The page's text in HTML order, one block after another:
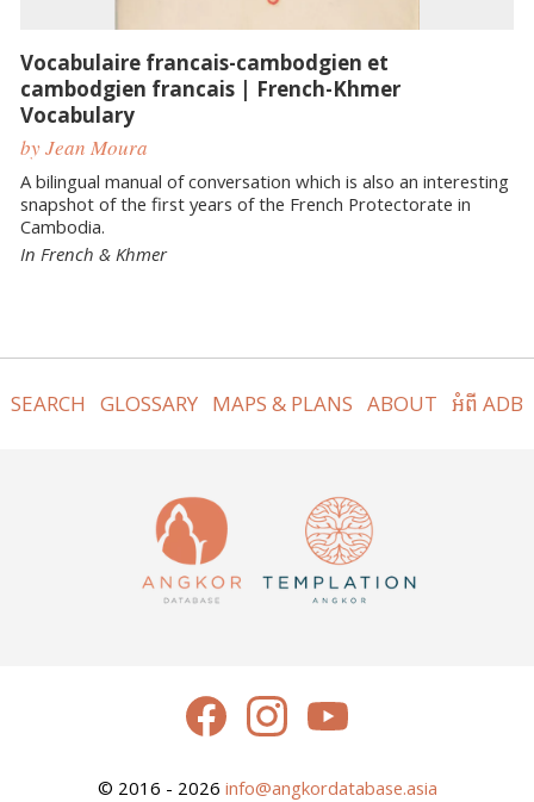
Vocabulaire francais-cambodgien et
cambodgien francais | French-Khmer
Vocabulary
by Jean Moura
A bilingual manual of conversation which is also an interesting
snapshot of the first years of the French Protectorate in
Cambodia.
In French & Khmer
SEARCH GLOSSARY MAPS & PLANS ABOUT អំពី ADB
© 2016 - 2026 info@angkordatabase.asia